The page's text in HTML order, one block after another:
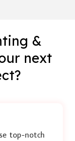
&
next
top-notch